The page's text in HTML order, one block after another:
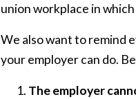
union workplace in
We also want to remind
your employer can do.
The employer